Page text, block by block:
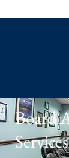
Board
Services